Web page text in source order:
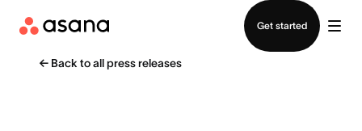
Get started
← Back to all press releases